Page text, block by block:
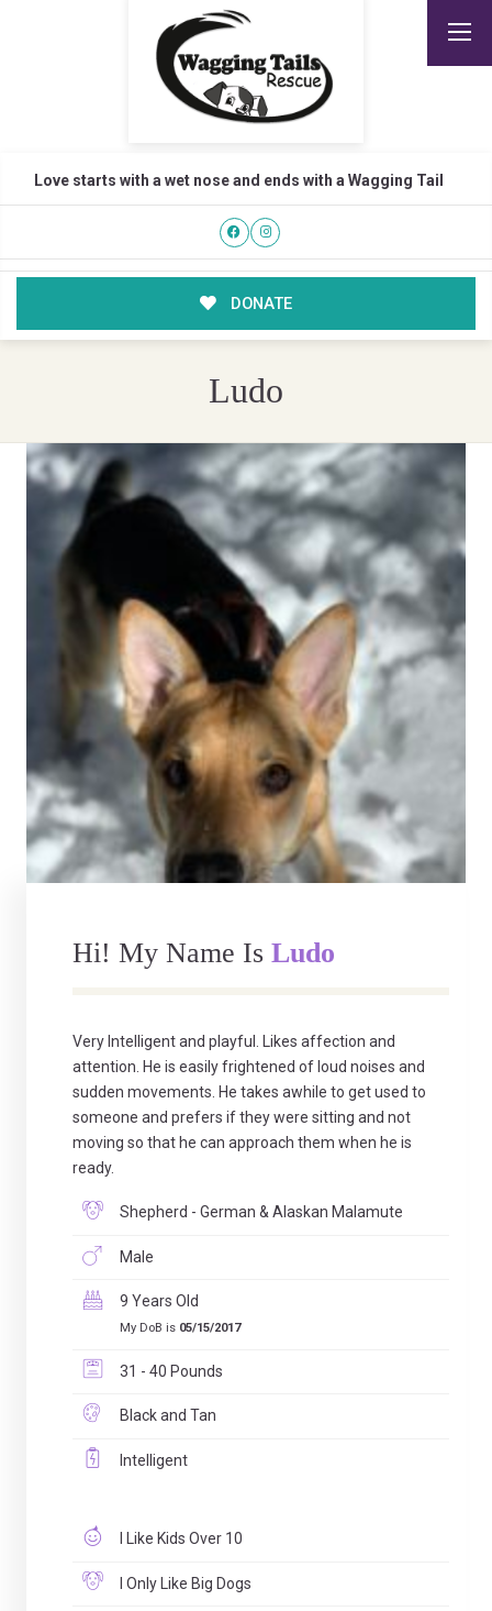
Love starts with a wet nose and ends with a Wagging Tail
DONATE
Ludo
Hi! My Name Is Ludo
Very Intelligent and playful. Likes affection and
attention. He is easily frightened of loud noises and
sudden movements. He takes awhile to get used to
someone and prefers if they were sitting and not
moving so that he can approach them when he is
ready.
Shepherd - German & Alaskan Malamute
Male
9 Years Old
My DoB is 05/15/2017
31 - 40 Pounds
Black and Tan
Intelligent
I Like Kids Over 10
I Only Like Big Dogs